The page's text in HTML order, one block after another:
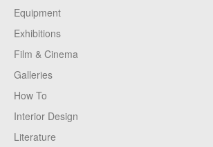
Equipment
Exhibitions
Film & Cinema
Galleries
How To
Interior Design
Literature